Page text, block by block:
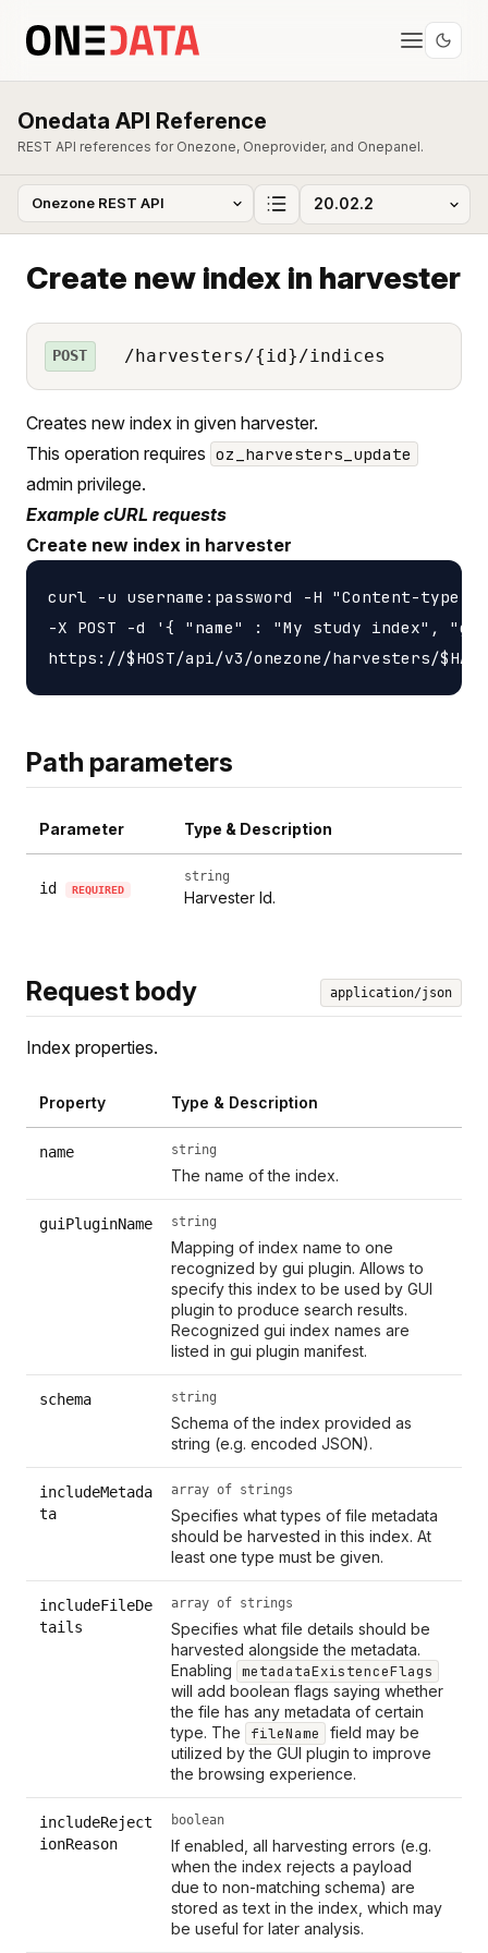
Onedata API Reference
REST API references for Onezone, Oneprovider, and Onepanel.
Create new index in harvester
POST /harvesters/{id}/indices
Creates new index in given harvester.
This operation requires oz_harvesters_update
admin privilege.
Example cURL requests
Create new index in harvester
curl -u username:password -H "Content-
-X POST -d '{ "name" : "My study index",
Path parameters
Parameter Type & Description
id REQUIRED
string
Harvester Id.
Request body application/json
Index properties.
Property Type & Description
name string
The name of the index.
guiPluginName string
Mapping of index name to one
recognized by gui plugin. Allows to
specify this index to be used by GUI
plugin to produce search results.
Recognized gui index names are
listed in gui plugin manifest.
schema string
Schema of the index provided as
string (e.g. encoded JSON).
includeMetada
ta
array of strings
Specifies what types of file metadata
should be harvested in this index. At
least one type must be given.
includeFileDe
tails
array of strings
Specifies what file details should be
harvested alongside the metadata.
Enabling metadataExistenceFlags
will add boolean flags saying whether
the file has any metadata of certain
type. The
fileName
field may be
utilized by the GUI plugin to improve
the browsing experience.
includeReject
ionReason
boolean
If enabled, all harvesting errors (e.g.
when the index rejects a payload
due to non-matching schema) are
stored as text in the index, which may
be useful for later analysis.